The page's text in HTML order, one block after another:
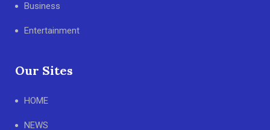
Business
Entertainment
Our Sites
HOME
NEWS